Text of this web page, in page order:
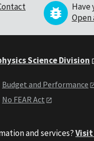
Have
Open
Science Division
Budget and Performance
No FEAR Act
and services?Visit